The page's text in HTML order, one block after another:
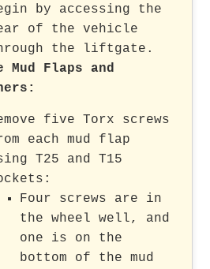
by accessing the
of the vehicle
the liftgate.
Mud Flaps and
five Torx screws
each mud flap
T25 and T15
Four screws are in
the wheel well, and
one is on the
bottom of the mud